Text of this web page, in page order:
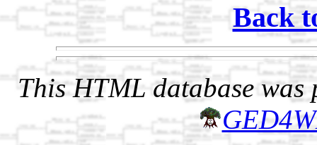
Back
This HTML database was